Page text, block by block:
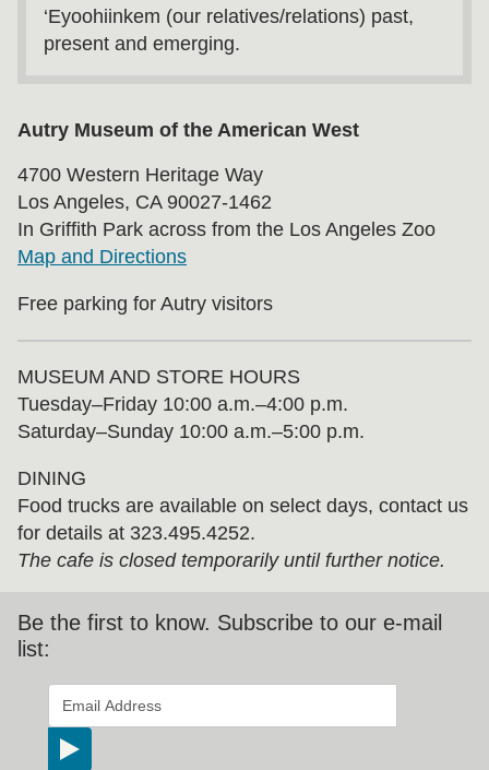
‘Eyoohiinkem (our relatives/relations) past,
present and emerging.
Autry Museum of the American West
4700 Western Heritage Way
Los Angeles, CA 90027-1462
In Griffith Park across from the Los Angeles Zoo
Map and Directions
Free parking for Autry visitors
MUSEUM AND STORE HOURS
Tuesday⁠–⁠Friday 10:00 a.m.–4:00 p.m.
Saturday–Sunday 10:00 a.m.–5:00 p.m.
DINING
Food trucks are available on select days, contact us
for details at 323.495.4252.
The cafe is closed temporarily until further notice.
Be the first to know. Subscribe to our e-mail
list:
indicates required